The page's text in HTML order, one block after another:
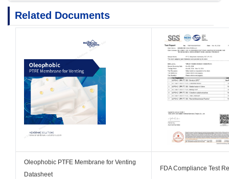
Related Documents
Oleophobic PTFE Membrane for Venting
Datasheet
FDA Compliance Test